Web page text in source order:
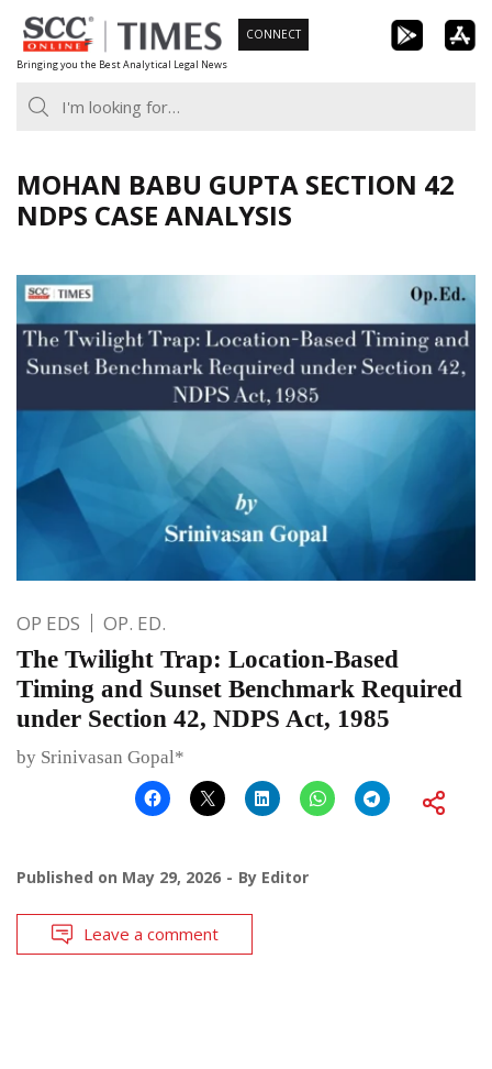
Skip
to
content
Bringing you the Best Analytical Legal News
CONNECT
MOHAN BABU GUPTA SECTION 42
NDPS CASE ANALYSIS
OP EDS OP. ED.
The Twilight Trap: Location-Based
Timing and Sunset Benchmark Required
under Section 42, NDPS Act, 1985
by Srinivasan Gopal*
Published on May 29, 2026 By Editor
Leave a comment